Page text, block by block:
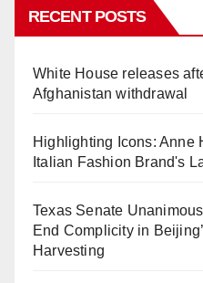
RECENT POSTS
White House releases
Afghanistan withdrawal
Highlighting Icons: Anne
Italian Fashion Brand's
Texas Senate
End Complicity in
Harvesting